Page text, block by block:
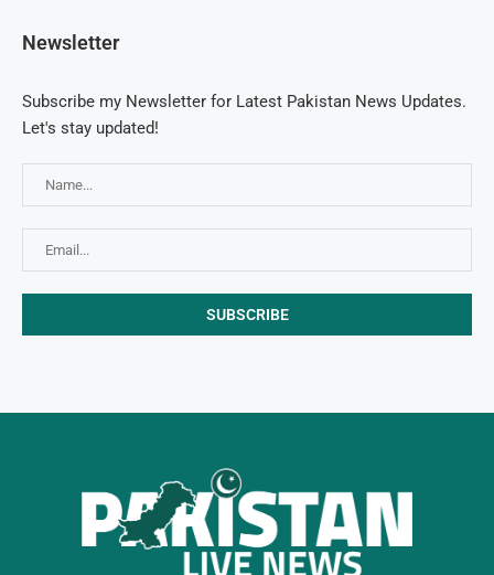
Newsletter
Subscribe my Newsletter for Latest Pakistan News Updates.
Let's stay updated!